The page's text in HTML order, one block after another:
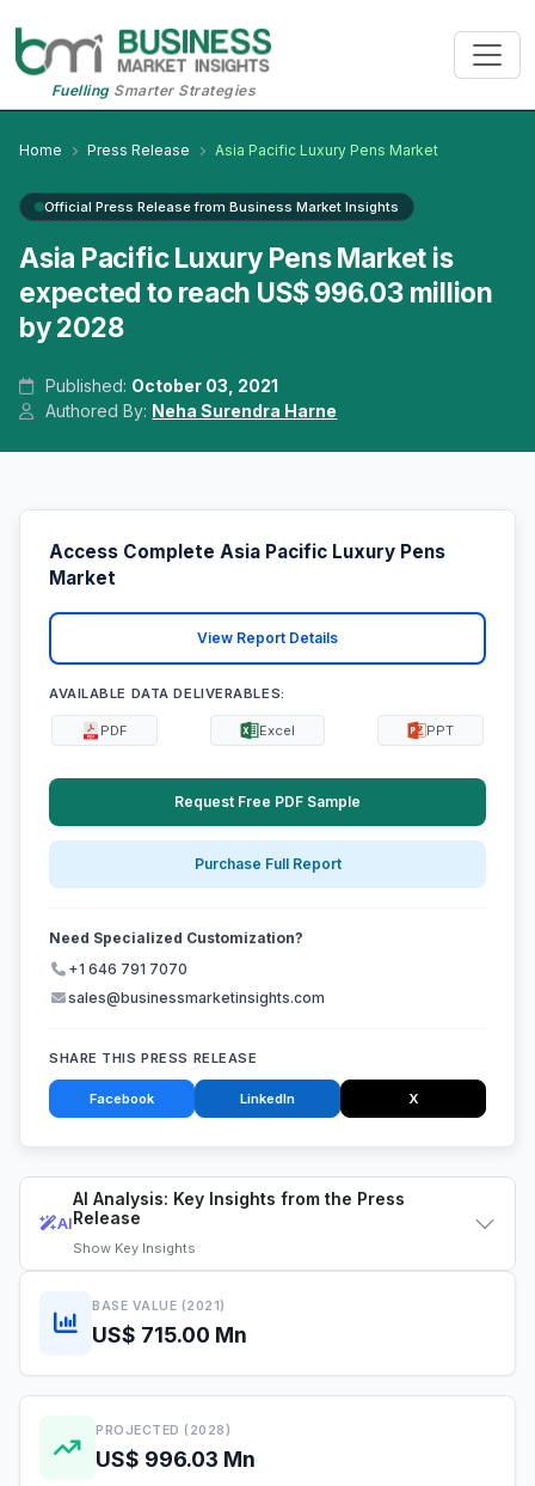
FuellingSmarter Strategies
Home Press Release Asia Pacific Luxury Pens Market
Official Press Release from Business Market Insights
Asia Pacific Luxury Pens Market is
expected to reach US$ 996.03 million
by 2028
Published: October 03, 2021
Authored By: Neha Surendra Harne
AI
AI Analysis: Key Insights from the Press
Release
Show Key Insights
BASE VALUE (2021)
US$ 715.00 Mn
PROJECTED (2028)
US$ 996.03 Mn
Access Complete Asia Pacific Luxury Pens
Market
View Report Details
AVAILABLE DATA DELIVERABLES:
PDF Excel PPT
Request Free PDF Sample
Purchase Full Report
Need Specialized Customization?
+1 646 791 7070
sales@businessmarketinsights.com
SHARE THIS PRESS RELEASE
Facebook LinkedIn X